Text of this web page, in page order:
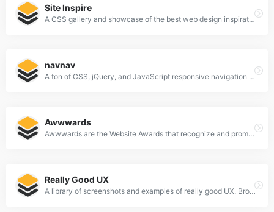
Site Inspire
A CSS gallery and showcase of the best web design inspiration.
navnav
A ton of CSS, jQuery, and JavaScript responsive navigation examples, demos, and tutorials from all over the web.
Awwwards
Awwwards are the Website Awards that recognize and promote the talent and effort of the best developers, designers and web agencies in the world.
Really Good UX
A library of screenshots and examples of really good UX. Brought to you by